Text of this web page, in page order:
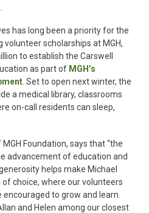
has long been a priority for the
volunteer scholarships at MGH,
to establish the Carswell
as part of MGH’s
. Set to open next winter, the
a medical library, classrooms
on-call residents can sleep,
Foundation, says that “the
advancement of education and
helps make Michael
choice, where our volunteers
to grow and learn.
and Helen among our closest